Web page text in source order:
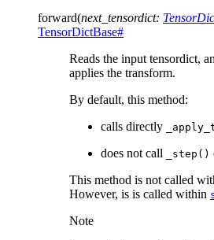
forward(next_tensordict:
TensorDictBase#
Reads the input tensordict,
applies the transform.
By default, this method:
calls directly
does not call
_step()
This method is not called
However, is is called within
Note